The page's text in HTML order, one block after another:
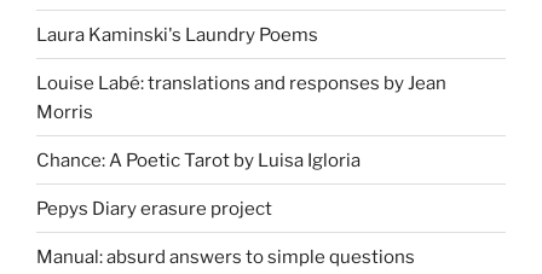
Laura Kaminski's Laundry Poems
Louise Labé: translations and responses by Jean
Morris
Chance: A Poetic Tarot by Luisa Igloria
Pepys Diary erasure project
Manual: absurd answers to simple questions